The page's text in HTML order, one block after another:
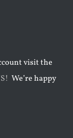
visit the
We’re happy